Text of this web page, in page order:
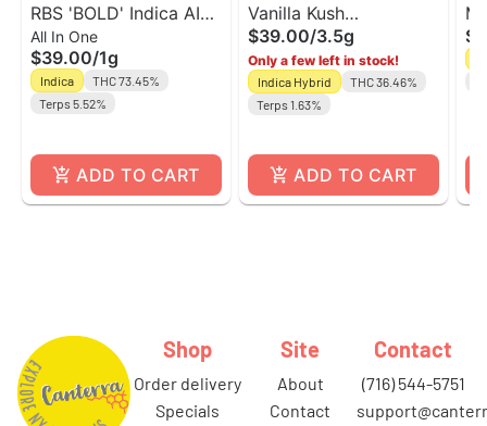
RBS 'BOLD' Indica AIO
Vape | The Botanist
All In One
$39.00/1g
Indica
THC 73.45%
Terps 5.52%
ADD TO CART
Vanilla Kush
Indica/Hybrid Flower |
The Botanist
$39.00/3.5g
Only a few left in stock!
Indica Hybrid
THC 36.46%
Terps 1.63%
ADD TO CART
|
Shop
order delivery
specials
Site
about
contact
Contact
(716) 544-5751